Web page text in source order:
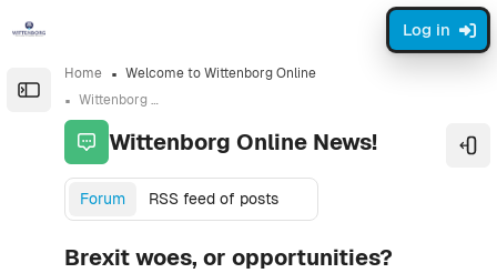
Open the sidebar
Log in
Home
Welcome to Wittenborg Online
Wittenborg Online News!
Wittenborg Online News!
Forum RSS feed of posts
Brexit woes, or opportunities?